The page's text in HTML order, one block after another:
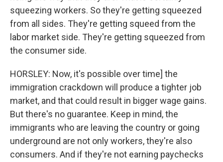
squeezing workers. So they're getting squeezed
from all sides. They're getting squeed from the
labor market side. They're getting squeezed from
the consumer side.
HORSLEY: Now, it's possible over time] the
immigration crackdown will produce a tighter job
market, and that could result in bigger wage gains.
But there's no guarantee. Keep in mind, the
immigrants who are leaving the country or going
underground are not only workers, they're also
consumers. And if they're not earning paychecks